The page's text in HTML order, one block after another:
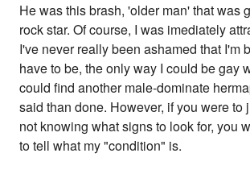
He was this brash, 'older man' that was
rock star. Of course, I was imediately
I've never really been ashamed that I'm
have to be, the only way I could be gay
could find another male-dominate
said than done. However, if you were to
not knowing what signs to look for, you
to tell what my "condition" is.